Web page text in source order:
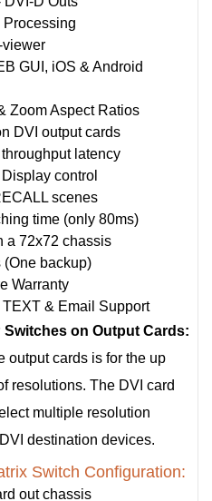
Processing
viewer
GUI, iOS & Android
Zoom Aspect Ratios
DVI output cards
latency
control
scenes
time (only 80ms)
a 72x72 chassis
backup)
Warranty
TEXT & Email Support
Switches on Output Cards:
output cards is for the up
resolutions. The DVI card
multiple resolution
destination devices.
Switch Configuration:
out chassis